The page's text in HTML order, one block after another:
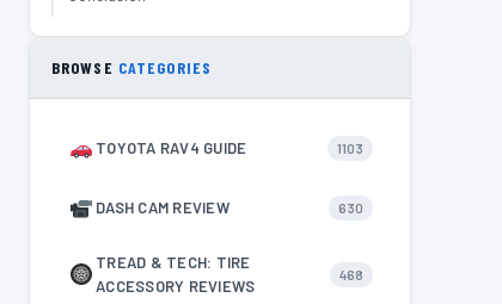
BROWSE CATEGORIES
TOYOTA RAV4 GUIDE 1103
DASH CAM REVIEW 630
TREAD & TECH: TIRE
ACCESSORY REVIEWS
468